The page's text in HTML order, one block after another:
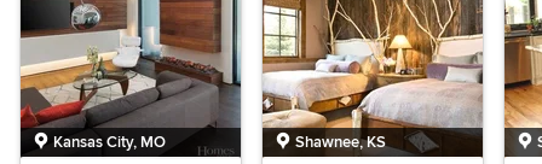
Kansas City, MO Shawnee, KS